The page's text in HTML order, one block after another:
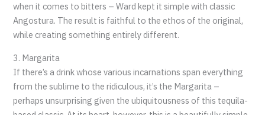
when it comes to bitters – Ward kept it simple with classic
Angostura. The result is faithful to the ethos of the original,
while creating something entirely different.
3. Margarita
If there’s a drink whose various incarnations span everything
from the sublime to the ridiculous, it’s the Margarita –
perhaps unsurprising given the ubiquitousness of this tequila-